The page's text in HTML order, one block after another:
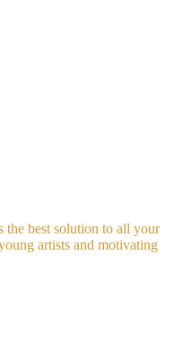
the best solution to all your
artists and motivating